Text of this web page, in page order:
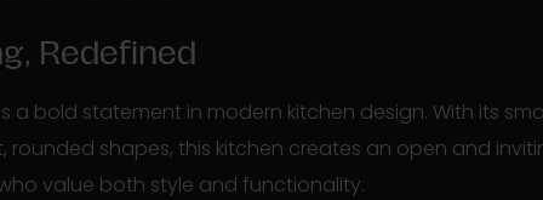
Redefined
a bold statement in modern kitchen design. With its
rounded shapes, this kitchen creates an open and
value both style and functionality.